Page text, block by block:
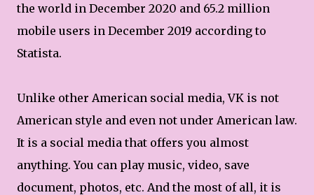
the world in December 2020 and 65.2 million
mobile users in December 2019 according to
Statista.
Unlike other American social media, VK is not
American style and even not under American law.
It is a social media that offers you almost
anything. You can play music, video, save
document, photos, etc. And the most of all, it is